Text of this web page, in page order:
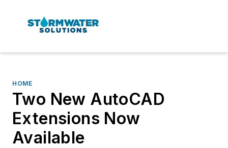
HOME
Two New AutoCAD
Extensions Now
Available